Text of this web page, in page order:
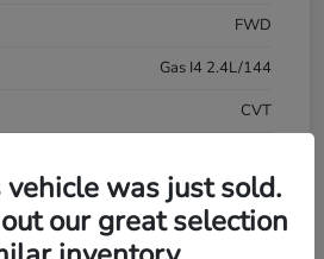
FWD
Gas I4 2.4L/144
CVT
vehicle was just sold.
our great selection